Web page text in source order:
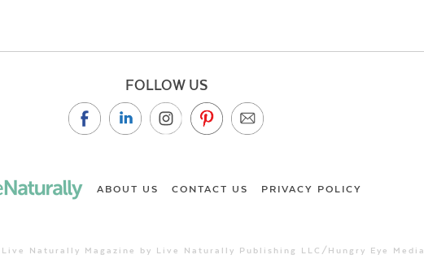
FOLLOW US
ABOUT US CONTACT US PRIVACY POLICY
Naturally Magazine by Live Naturally Publishing LLC/Hungry Eye Media